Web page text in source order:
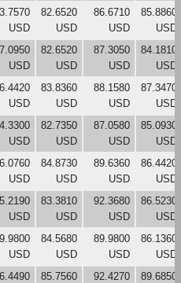
USD
82.6520
USD
86.6710
USD
85.8860
USD
USD
82.6520
USD
87.3050
USD
84.1810
USD
USD
83.8360
USD
88.1580
USD
87.3470
USD
USD
82.7350
USD
87.0580
USD
85.0930
USD
USD
84.8730
USD
89.6360
USD
86.4420
USD
USD
83.3810
USD
92.3680
USD
86.5230
USD
USD
84.5680
USD
89.9800
USD
86.1360
USD
85.7560
92.4270
89.6850